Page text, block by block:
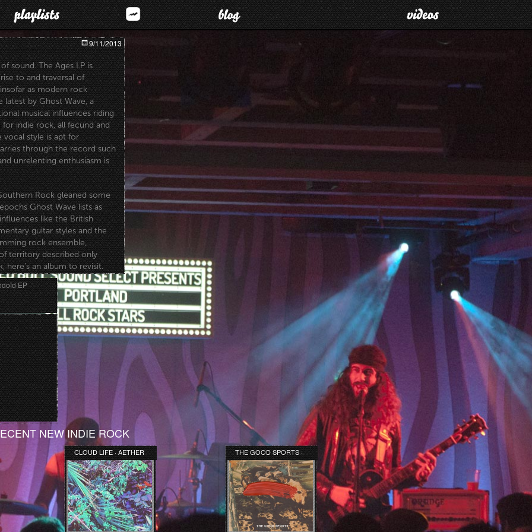
9/11/2013
sound. The Ages LP is
to and traversal of
as modern rock
latest by Ghost Wave, a
musical influences riding
for indie rock, all fecund and
vocal style is apt for
through the record such
unrelenting enthusiasm is
Rock gleaned some
Ghost Wave lists as
like the British
guitar styles and the
rock ensemble,
territory described only
an album to revisit.
EP
NEW INDIE ROCK
CLOUD LIFE · AETHER
[DEMO]
THE GOOD SPORTS ·
MANDARIN TIME EP